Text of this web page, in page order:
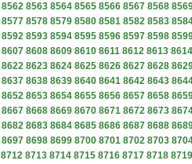
8562 8563 8564 8565 8566 8567 8568
8577 8578 8579 8580 8581 8582 8583
8592 8593 8594 8595 8596 8597 8598
8607 8608 8609 8610 8611 8612 8613 8614
8622 8623 8624 8625 8626 8627 8628
8637 8638 8639 8640 8641 8642 8643
8652 8653 8654 8655 8656 8657 8658
8667 8668 8669 8670 8671 8672 8673
8682 8683 8684 8685 8686 8687 8688
8697 8698 8699 8700 8701 8702 8703
8712 8713 8714 8715 8716 8717 8718 8719